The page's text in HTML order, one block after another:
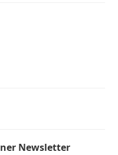
Newsletter